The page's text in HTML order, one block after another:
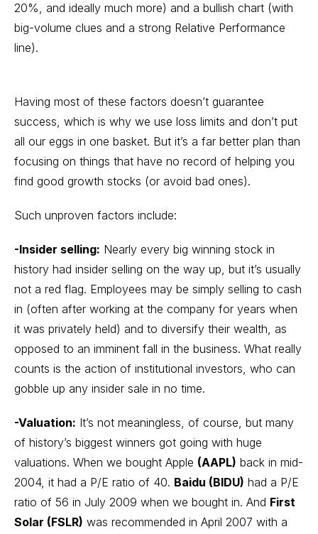
20%, and ideally much more) and a bullish chart (with
big-volume clues and a strong Relative Performance
line).
Having most of these factors doesn’t guarantee
success, which is why we use loss limits and don’t put
all our eggs in one basket. But it’s a far better plan than
focusing on things that have no record of helping you
find good growth stocks (or avoid bad ones).
Such unproven factors include:
-Insider selling: Nearly every big winning stock in
history had insider selling on the way up, but it’s usually
not a red flag. Employees may be simply selling to cash
in (often after working at the company for years when
it was privately held) and to diversify their wealth, as
opposed to an imminent fall in the business. What really
counts is the action of institutional investors, who can
gobble up any insider sale in no time.
-Valuation: It’s not meaningless, of course, but many
of history’s biggest winners got going with huge
valuations. When we bought Apple (AAPL) back in mid-
2004, it had a P/E ratio of 40. Baidu (BIDU) had a P/E
ratio of 56 in July 2009 when we bought in. And First
Solar (FSLR) was recommended in April 2007 with a